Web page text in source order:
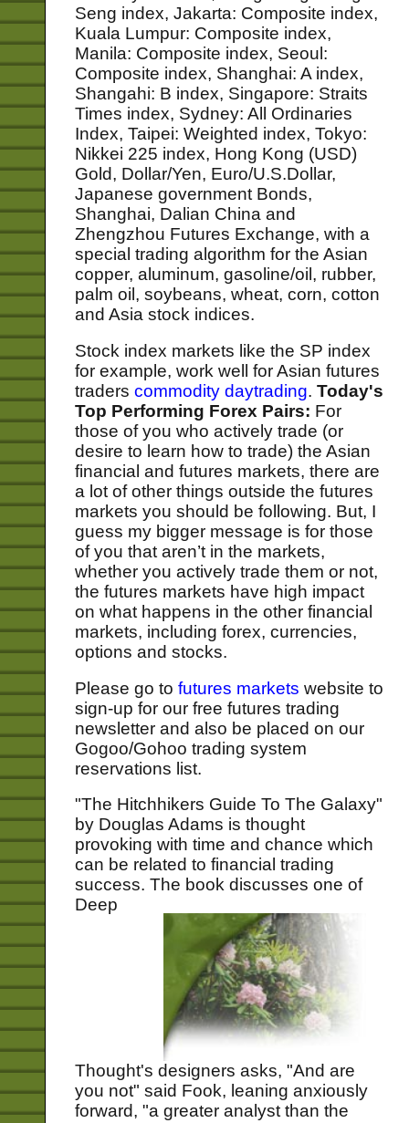
Seng index, Jakarta: Composite index,
Kuala Lumpur: Composite index,
Manila: Composite index, Seoul:
Composite index, Shanghai: A index,
Shangahi: B index, Singapore: Straits
Times index, Sydney: All Ordinaries
Index, Taipei: Weighted index, Tokyo:
Nikkei 225 index, Hong Kong (USD)
Gold, Dollar/Yen, Euro/U.S.Dollar,
Japanese government Bonds,
Shanghai, Dalian China and
Zhengzhou Futures Exchange, with a
special trading algorithm for the Asian
copper, aluminum, gasoline/oil, rubber,
palm oil, soybeans, wheat, corn, cotton
and Asia stock indices.
Stock index markets like the SP index
for example, work well for Asian futures
traderscommodity daytrading.Today's
Top Performing Forex Pairs: For
those of you who actively trade (or
desire to learn how to trade) the Asian
financial and futures markets, there are
a lot of other things outside the futures
markets you should be following. But, I
guess my bigger message is for those
of you that aren’t in the markets,
whether you actively trade them or not,
the futures markets have high impact
on what happens in the other financial
markets, including forex, currencies,
options and stocks.
Please go tofutures markets website to
sign-up for our free futures trading
newsletter and also be placed on our
Gogoo/Gohoo trading system
reservations list.
"The Hitchhikers Guide To The Galaxy"
by Douglas Adams is thought
provoking with time and chance which
can be related to financial trading
success.The book discusses one of
Deep
Thought's designers asks, "And are
you not" said Fook, leaning anxiously
forward, "a greater analyst than the